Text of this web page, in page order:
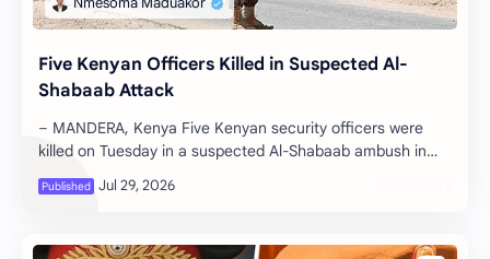
Five Kenyan Officers Killed in Suspected Al-
Shabaab Attack
– MANDERA, Kenya Five Kenyan security officers were
killed on Tuesday in a suspected Al-Shabaab ambush in
Mandera County, near the Somali…